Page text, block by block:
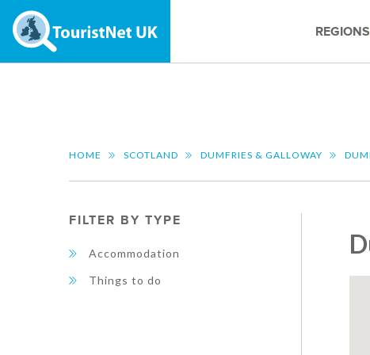
REGIONS
HOME SCOTLAND DUMFRIES & GALLOWAY
FILTER BY TYPE
Accommodation
Things to do